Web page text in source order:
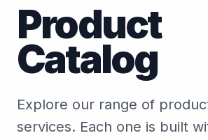
Product
Catalog
Explore our range of
services. Each one is built